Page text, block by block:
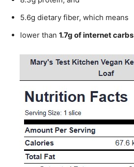
5.6g dietary fiber, which means
lower than 1.7g of internet carbs